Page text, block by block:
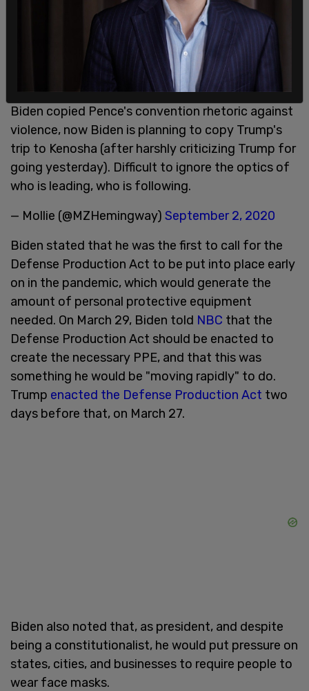
Biden copied Pence's convention rhetoric against
violence, now Biden is planning to copy Trump's
trip to Kenosha (after harshly criticizing Trump for
going yesterday). Difficult to ignore the optics of
who is leading, who is following.
— Mollie (@MZHemingway) September 2, 2020
Biden stated that he was the first to call for the
Defense Production Act to be put into place early
on in the pandemic, which would generate the
amount of personal protective equipment
needed. On March 29, Biden told NBC that the
Defense Production Act should be enacted to
create the necessary PPE, and that this was
something he would be "moving rapidly" to do.
Trump enacted the Defense Production Act two
days before that, on March 27.
Biden also noted that, as president, and despite
being a constitutionalist, he would put pressure on
states, cities, and businesses to require people to
wear face masks.